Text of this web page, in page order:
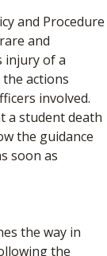
and Procedure
and
injury of a
actions
involved.
a student death
the guidance
soon as
the way in
the